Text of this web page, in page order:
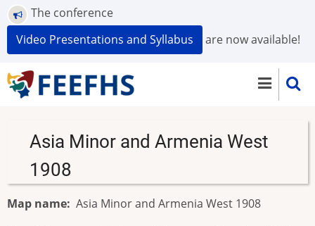
Skip
to
main
The conference
Video Presentations and Syllabus
are now available!
Asia Minor and Armenia West
1908
Map name Asia Minor and Armenia West 1908